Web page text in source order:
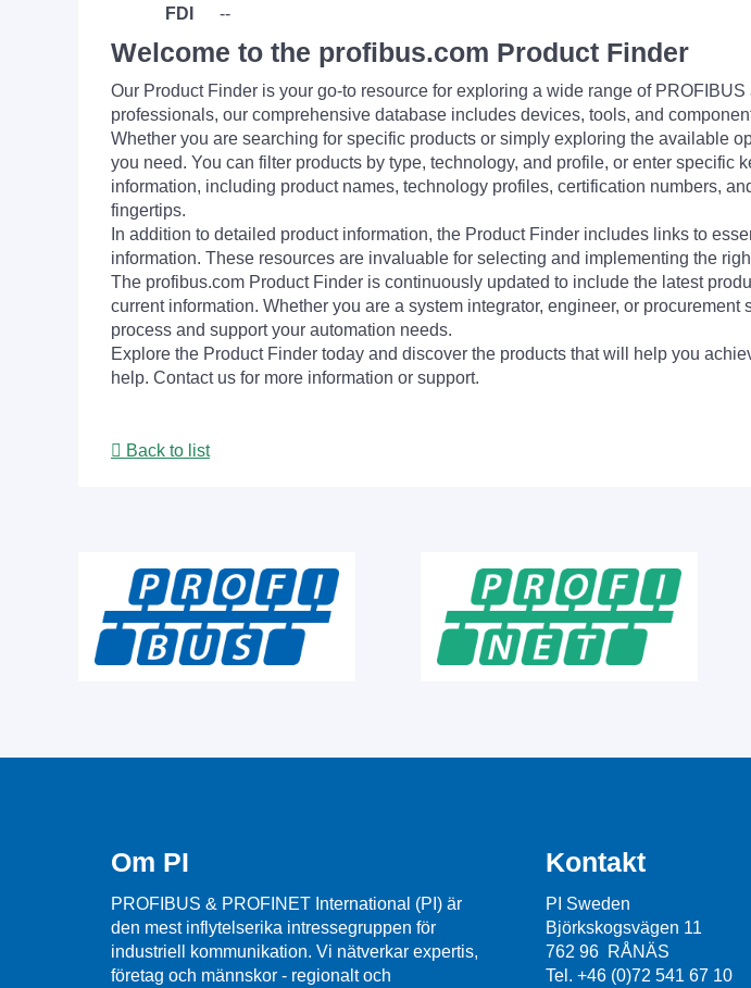
FDI
--
Welcome to the profibus.com Product Finder
Our Product Finder is your go-to resource for exploring a wide range of
professionals, our comprehensive database includes devices, tools, and
Whether you are searching for specific products or simply exploring the available
you need. You can filter products by type, technology, and profile, or enter
information, including product names, technology profiles, certification numbers,
fingertips.
In addition to detailed product information, the Product Finder includes links to
information. These resources are invaluable for selecting and implementing the
The profibus.com Product Finder is continuously updated to include the latest
current information. Whether you are a system integrator, engineer, or
process and support your automation needs.
Explore the Product Finder today and discover the products that will help you
help. Contact us for more information or support.
Back to list
Om PI
PROFIBUS & PROFINET International (PI) är
den mest inflytelserika intressegruppen för
industriell kommunikation. Vi nätverkar expertis,
företag och männskor - regionalt och
Kontakt
PI Sweden
Björkskogsvägen 11
762 96 RÅNÄS
Tel. +46 (0)72 541 67 10